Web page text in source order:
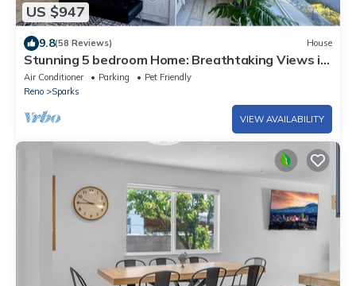
US $947
9.8(58 Reviews) House
Stunning 5 bedroom Home: Breathtaking Views in
Sparks Marina - Reno
Air Conditioner Parking
Pet Friendly
Reno
Sparks
VIEW AVAILABILITY